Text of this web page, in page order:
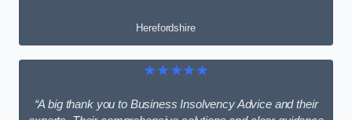
Herefordshire
★★★★★
“A big thank you to Business Insolvency Advice and their